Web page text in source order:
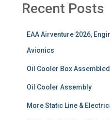
Recent Posts
EAA Airventure 2026,
Avionics
Oil Cooler Box Assembled
Oil Cooler Assembly
More Static Line &